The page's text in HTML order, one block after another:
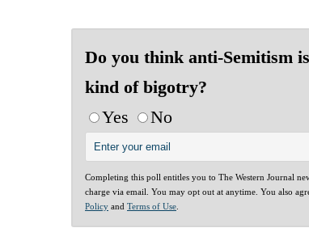
Do you think anti-Semitism
kind of bigotry?
Yes
No
Completing this poll entitles you to The Western Journal
charge via email. You may opt out at anytime. You also
Policy and Terms of Use